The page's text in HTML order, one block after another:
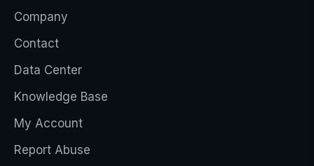
Company
Contact
Data Center
Knowledge Base
My Account
Report Abuse